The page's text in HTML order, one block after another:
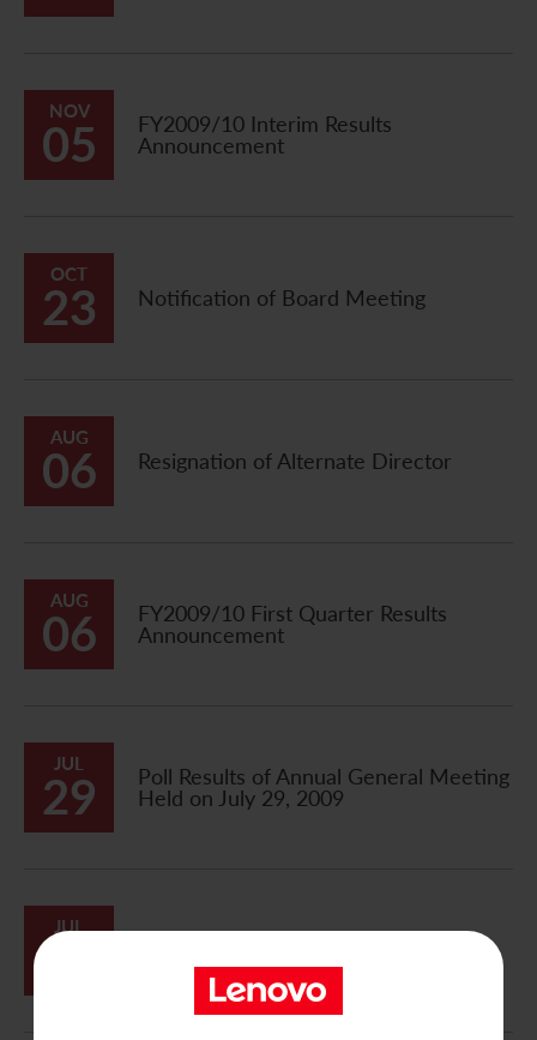
NOV
05
FY2009/10 Interim Results
Announcement
OCT
23 Notification of Board Meeting
AUG
06 Resignation of Alternate Director
AUG
06
FY2009/10 First Quarter Results
Announcement
JUL
29
Poll Results of Annual General Meeting
Held on July 29, 2009
JUL
24